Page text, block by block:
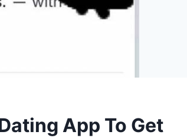
App To Get